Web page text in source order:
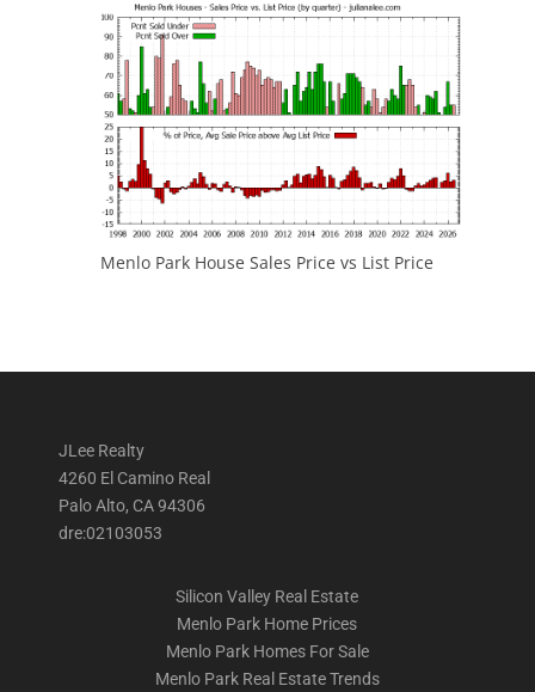
Menlo Park House Sales Price vs List Price
JLee Realty
4260 El Camino Real
Palo Alto, CA 94306
dre:02103053
Silicon Valley Real Estate
Menlo Park Home Prices
Menlo Park Homes For Sale
Menlo Park Real Estate Trends